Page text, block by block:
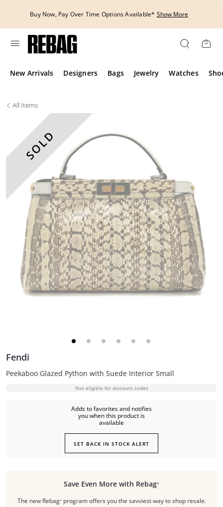
Buy Now, Pay Over Time Options Available* Show More
New Arrivals Designers Bags Jewelry Watches
All Items
SOLD
Fendi
Peekaboo Glazed Python with Suede Interior Small
Not eligible for discount codes
SET BACK IN STOCK ALERT
Adds to favorites and notifies
you when this product is
available
Save Even More with Rebag⁺
The new Rebag⁺ program offers you the savviest way to shop resale.